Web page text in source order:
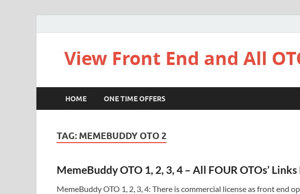
View Front End and All
HOME ONE TIME OFFERS
TAG: MEMEBUDDY OTO 2
MemeBuddy OTO 1, 2, 3, 4 – All FOUR OTOs’
MemeBuddy OTO 1, 2, 3, 4: There is commercial license as front end